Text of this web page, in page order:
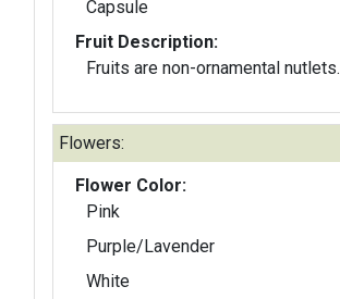
Capsule
Fruit Description:
Fruits are non-ornamental nutlets.
Flowers:
Flower Color:
Pink
Purple/Lavender
White